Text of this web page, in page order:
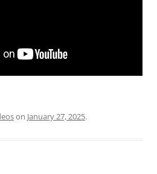
on January 27, 2025.